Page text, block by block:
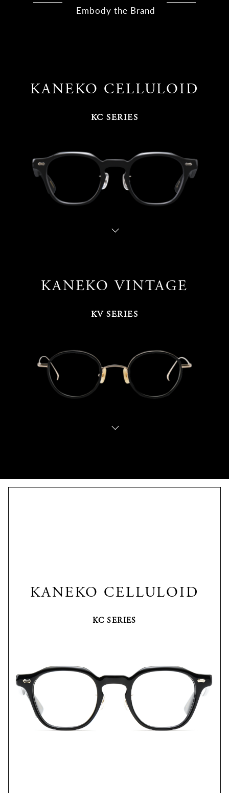
Embody the Brand
KANEKO CELLULOID
KC SERIES
KANEKO VINTAGE
KV SERIES
KANEKO CELLULOID
KC SERIES